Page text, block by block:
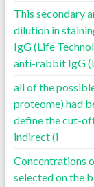
This secondary
dilution in
IgG (Life
anti-rabbit IgG
all of the
proteome) had
define the cut-
indirect (i
Concentrations
selected on the